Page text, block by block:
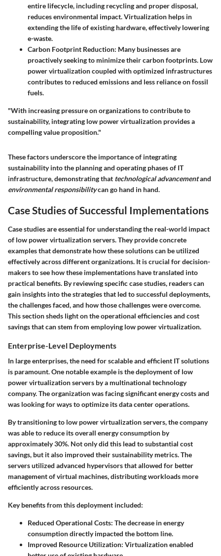
entire lifecycle, including recycling and proper disposal,
reduces environmental impact. Virtualization helps in
extending the life of existing hardware, effectively lowering
e-waste.
Carbon Footprint Reduction: Many businesses are
proactively seeking to minimize their carbon footprints. Low
power virtualization coupled with optimized infrastructures
contributes to reduced emissions and less reliance on fossil
fuels.
"With increasing pressure on organizations to contribute to
sustainability, integrating low power virtualization provides a
compelling value proposition."
These factors underscore the importance of integrating
sustainability into the planning and operating phases of IT
infrastructure, demonstrating that technological advancementand
environmental responsibilitycan go hand in hand.
Case Studies of Successful Implementations
Case studies are essential for understanding the real-world impact
of low power virtualization servers. They provide concrete
examples that demonstrate how these solutions can be utilized
effectively across different organizations. It is crucial for decision-
makers to see how these implementations have translated into
practical benefits. By reviewing specific case studies, readers can
gain insights into the strategies that led to successful deployments,
the challenges faced, and how those challenges were overcome.
This section sheds light on the operational efficiencies and cost
savings that can stem from employing low power virtualization.
Enterprise-Level Deployments
In large enterprises, the need for scalable and efficient IT solutions
is paramount. One notable example is the deployment of low
power virtualization servers by a multinational technology
company. The organization was facing significant energy costs and
was looking for ways to optimize its data center operations.
By transitioning to low power virtualization servers, the company
was able to reduce its overall energy consumption by
approximately 30%. Not only did this lead to substantial cost
savings, but it also improved their sustainability metrics. The
servers utilized advanced hypervisors that allowed for better
management of virtual machines, distributing workloads more
efficiently across resources.
Key benefits from this deployment included:
Reduced Operational Costs: The decrease in energy
consumption directly impacted the bottom line.
Improved Resource Utilization: Virtualization enabled